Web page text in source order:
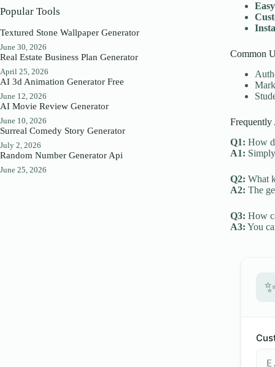
Common
Frequently
Q1: How
A1:
Q2: What
A2: The
Q3: How
A3: You
Popular Tools
Textured Stone Wallpaper Generator
June 30, 2026
Real Estate Business Plan Generator
April 25, 2026
AI 3d Animation Generator Free
June 12, 2026
AI Movie Review Generator
June 10, 2026
Surreal Comedy Story Generator
July 2, 2026
Random Number Generator Api
June 25, 2026